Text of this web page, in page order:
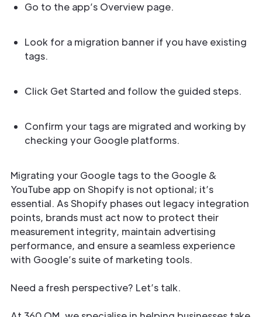
Go to the app’s Overview page.
Look for a migration banner if you have existing
tags.
Click Get Started and follow the guided steps.
Confirm your tags are migrated and working by
checking your Google platforms.
Migrating your Google tags to the Google &
YouTube app on Shopify is not optional; it’s
essential. As Shopify phases out legacy integration
points, brands must act now to protect their
measurement integrity, maintain advertising
performance, and ensure a seamless experience
with Google’s suite of marketing tools.
Need a fresh perspective? Let’s talk.